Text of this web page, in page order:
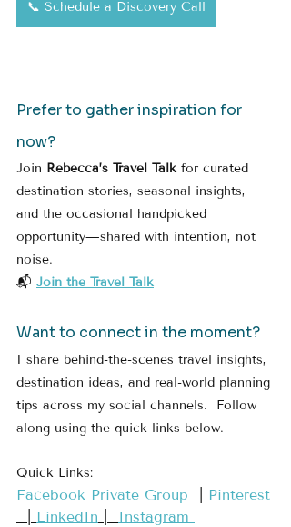
📞 Schedule a Discovery Call
Prefer to gather inspiration for
now?
Join Rebecca’s Travel Talk for curated
destination stories, seasonal insights,
and the occasional handpicked
opportunity—shared with intention, not
noise.
📬 Join the Travel Talk
Want to connect in the moment?
I share behind-the-scenes travel insights,
destination ideas, and real-world planning
tips across my social channels.  Follow
along using the quick links below.
Quick Links:
​Facebook Private Group​
​Pinterest​
LinkedIn Instagram